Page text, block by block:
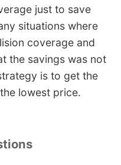
just to save
situations where
coverage and
the savings was not
is to get the
lowest price.